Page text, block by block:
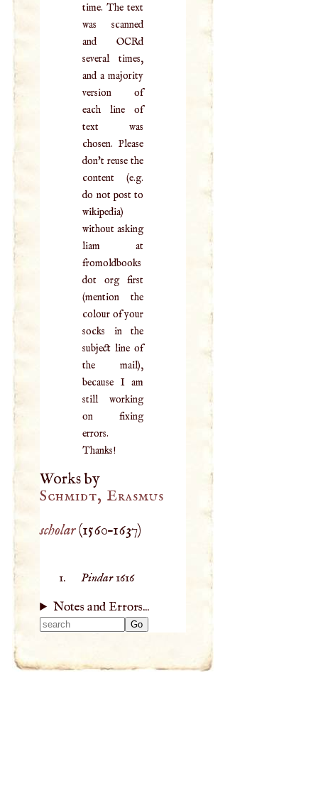
time. The text
was scanned
and OCRd
several times,
and a majority
version of
each line of
text was
chosen. Please
don't reuse the
content (e.g.
do not post to
wikipedia)
without asking
liam at
fromoldbooks
dot org first
(mention the
colour of your
socks in the
subject line of
the mail),
because I am
still working
on fixing
errors.
Thanks!
Works by
Schmidt, Erasmus
scholar(1560–1637)
Pindar1616
Notes and Errors...
results.